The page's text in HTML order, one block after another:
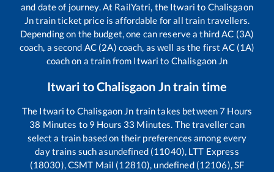
and date of journey. At RailYatri, the Itwari to Chalisgaon
Jntrain ticket price is affordable for all train travellers.
Depending on the budget, one can reserve a third AC (3A)
coach, a second AC (2A) coach, as well as the first AC (1A)
coach on a train from Itwari to Chalisgaon Jn
Itwari toChalisgaon Jntrain time
The Itwari to Chalisgaon Jn train takes between7 Hours
38 Minutes to 9 Hours 33 Minutes. The traveller can
select a train based on their preferences among every
day trains such asundefined (11040), LTT Express
(18030), CSMT Mail (12810), undefined (12106), SF